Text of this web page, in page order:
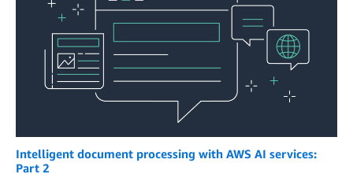
Intelligent document processing with AWS AI services:
Part 2